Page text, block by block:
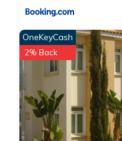
OneKeyCash
2% Back